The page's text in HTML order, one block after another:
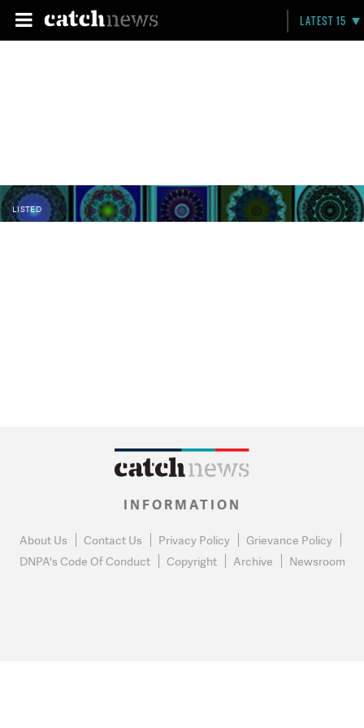
LATEST 15
LISTED
INFORMATION
About Us Contact Us Privacy Policy
Grievance Policy
DNPA's Code Of Conduct
Copyright Archive Newsroom